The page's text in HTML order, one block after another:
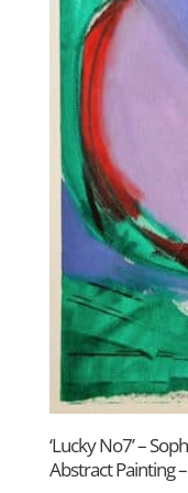
‘Lucky No7’ –
Abstract Painting